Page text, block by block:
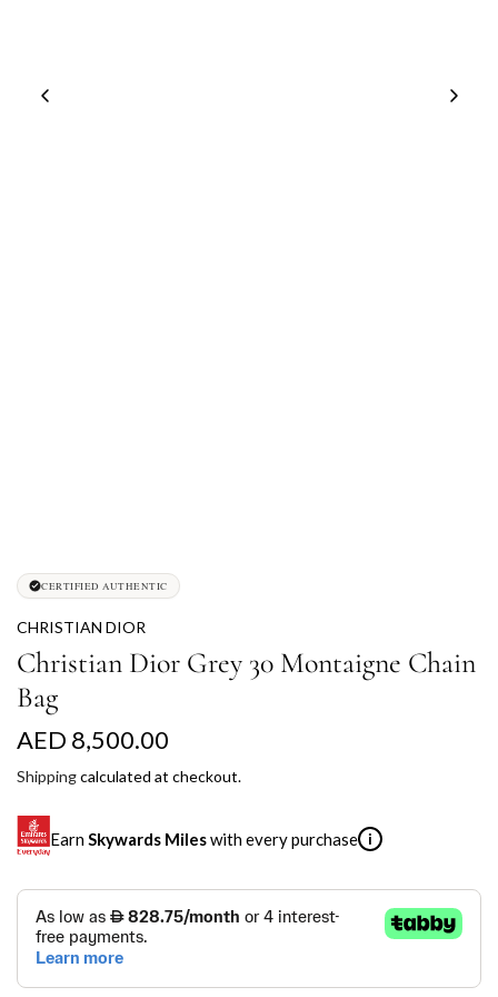
CERTIFIED AUTHENTIC
CHRISTIAN DIOR
Christian Dior Grey 30 Montaigne Chain
Bag
R
e
g
u
l
AED 8,500.00
Shippingcalculated at checkout.
Earn Skywards Mileswith every purchase i
SKYWARDS MILES
Not a Skywards Everyday user? Now's the time to get